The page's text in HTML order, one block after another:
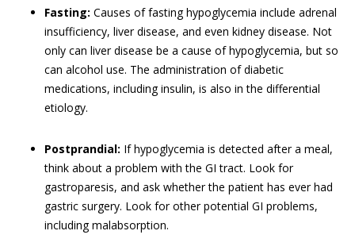
Fasting: Causes of fasting hypoglycemia include adrenal
insufficiency, liver disease, and even kidney disease. Not
only can liver disease be a cause of hypoglycemia, but so
can alcohol use. The administration of diabetic
medications, including insulin, is also in the differential
etiology.
Postprandial: If hypoglycemia is detected after a meal,
think about a problem with the GI tract. Look for
gastroparesis, and ask whether the patient has ever had
gastric surgery. Look for other potential GI problems,
including malabsorption.